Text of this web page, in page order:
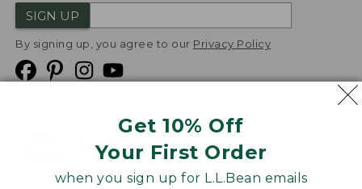
Get 10% Off
Your First Order
when you sign up for L.L.Bean emails
SIGN UP
By signing up, you agree to our Privacy Policy